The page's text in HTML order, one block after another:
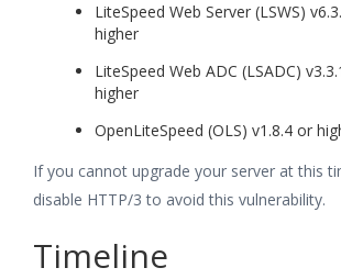
LiteSpeed Web Server (LSWS)
higher
LiteSpeed Web ADC (LSADC)
higher
OpenLiteSpeed (OLS) v1.8.4 or
If you cannot upgrade your server at this
disable HTTP/3 to avoid this vulnerability.
Timeline